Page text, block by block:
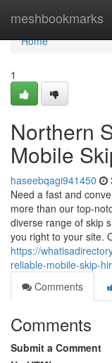
meshbookmarks
Home
Home
1
Northern
Mobile
haseebqagi941450
Need a fast and
more than our top-
diverse range of skip
you right to your site.
https://
reliable-mobile-skip-
Comments
Comments
Submit a Comment